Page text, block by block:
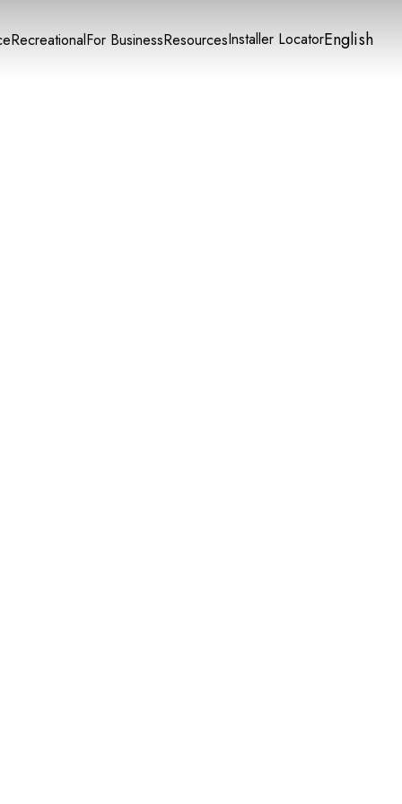
RecreationalFor BusinessResourcesInstaller LocatorEnglish